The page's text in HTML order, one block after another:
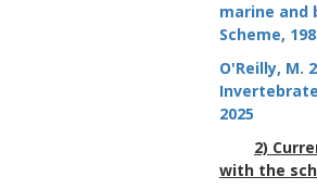
marine and
Scheme,
O'Reilly, M.
2025
2)
with the